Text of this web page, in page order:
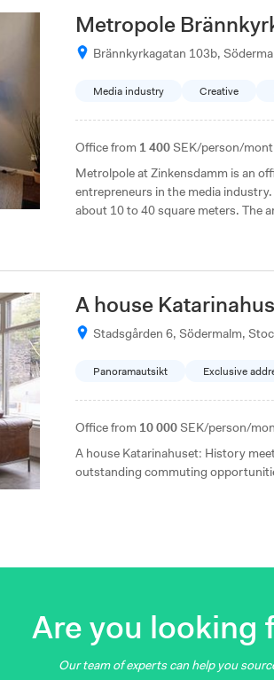
Metropole
Brännkyrkagatan 103b,
Media industry Creative
Office from 1 400 SEK/person/
Metrolpole at Zinkensdamm is an
entrepreneurs in the media
about 10 to 40 square meters. The
A house
Stadsgården 6, Södermalm,
Panoramautsikt Exclusive
Office from 10 000 SEK/person/
A house Katarinahuset: History
outstanding commuting
Are you looking
Our team of experts can help you